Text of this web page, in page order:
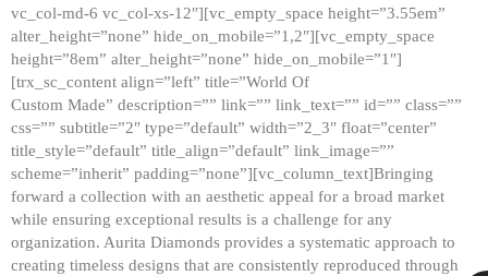
vc_col-md-6 vc_col-xs-12″][vc_empty_space height=”3.55em”
alter_height=”none” hide_on_mobile=”1,2″][vc_empty_space
height=”8em” alter_height=”none” hide_on_mobile=”1″]
[trx_sc_content align=”left” title=”World Of
Custom Made” description=”” link=”” link_text=”” id=”” class=””
css=”” subtitle=”2″ type=”default” width=”2_3″ float=”center”
title_style=”default” title_align=”default” link_image=””
scheme=”inherit” padding=”none”][vc_column_text]Bringing
forward a collection with an aesthetic appeal for a broad market
while ensuring exceptional results is a challenge for any
organization. Aurita Diamonds provides a systematic approach to
creating timeless designs that are consistently reproduced through